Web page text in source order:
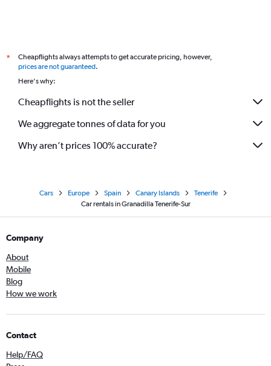
*
Cheapflights always attempts to get accurate pricing, however,
prices are not guaranteed.
Here's why:
Cheapflights is not the seller
We aggregate tonnes of data for you
Why aren’t prices 100% accurate?
Cars Europe Spain Canary Islands
Tenerife
Car rentals in Granadilla Tenerife-Sur
Company
About
Mobile
Blog
How we work
Contact
Help/FAQ